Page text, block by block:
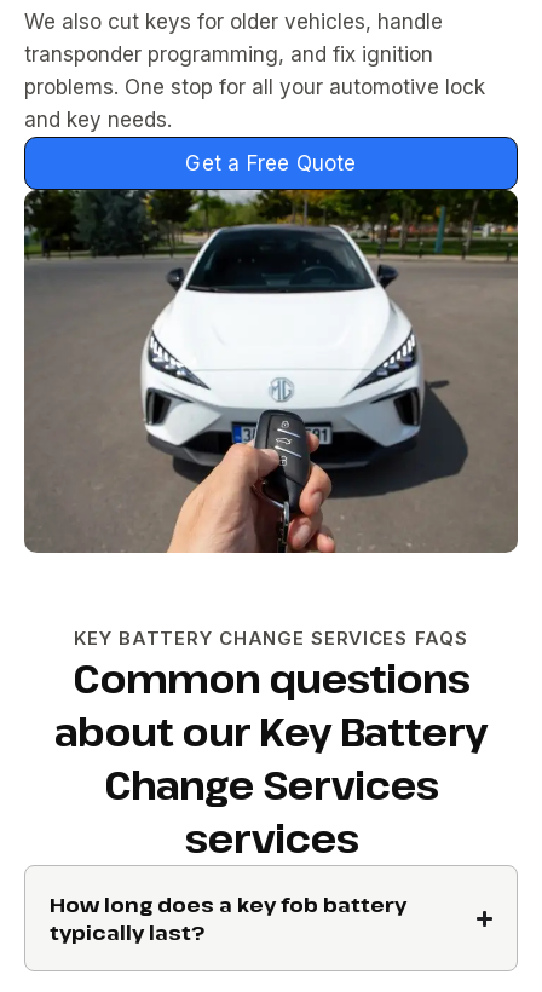
We also cut keys for older vehicles, handle
transponder programming, and fix ignition
problems. One stop for all your automotive lock
and key needs.
Get a Free Quote
KEY BATTERY CHANGE SERVICES FAQS
Common questions
about our Key Battery
Change Services
services
How long does a key fob battery
typically last?